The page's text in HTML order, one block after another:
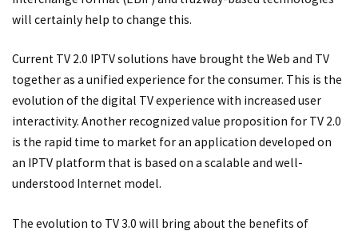
will certainly help to change this.
Current TV 2.0 IPTV solutions have brought the Web and TV
together as a unified experience for the consumer. This is the
evolution of the digital TV experience with increased user
interactivity. Another recognized value proposition for TV 2.0
is the rapid time to market for an application developed on
an IPTV platform that is based on a scalable and well-
understood Internet model.
The evolution to TV 3.0 will bring about the benefits of